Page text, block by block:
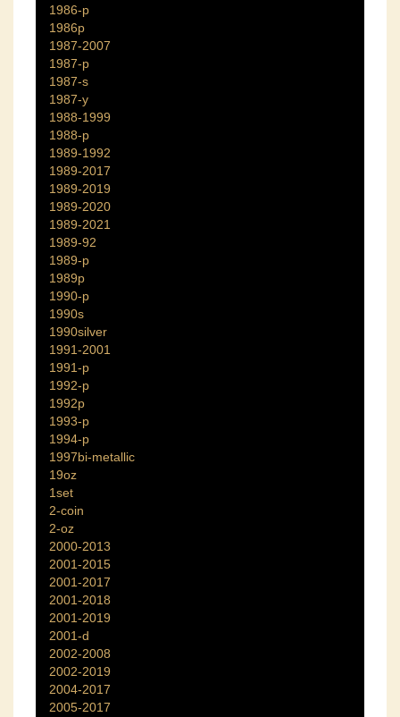
1986-p
1986p
1987-2007
1987-p
1987-s
1987-y
1988-1999
1988-p
1989-1992
1989-2017
1989-2019
1989-2020
1989-2021
1989-92
1989-p
1989p
1990-p
1990s
1990silver
1991-2001
1991-p
1992-p
1992p
1993-p
1994-p
1997bi-metallic
19oz
1set
2-coin
2-oz
2000-2013
2001-2015
2001-2017
2001-2018
2001-2019
2001-d
2002-2008
2002-2019
2004-2017
2005-2017